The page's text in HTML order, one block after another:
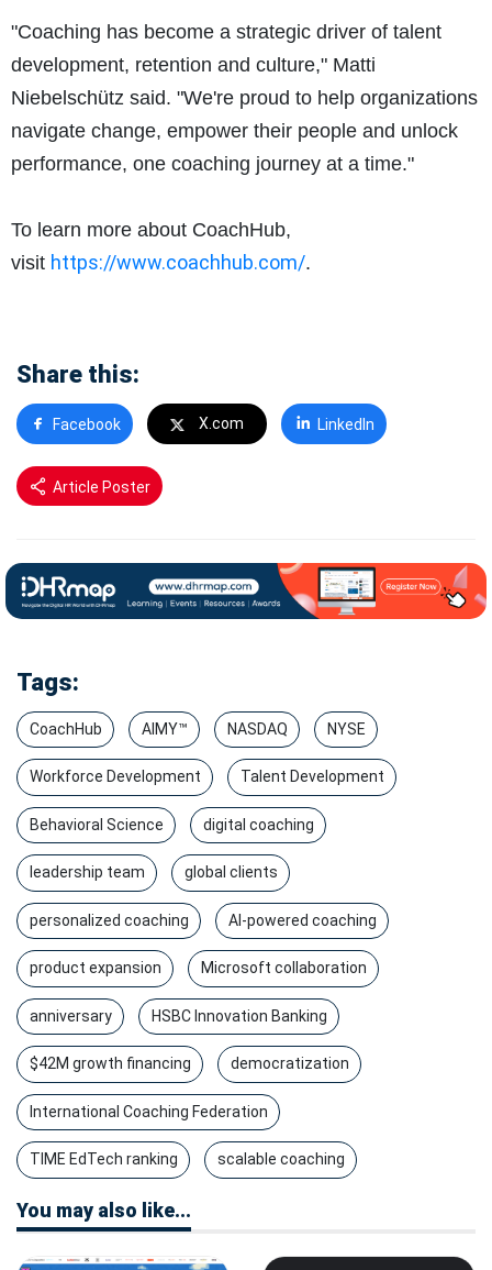
"Coaching has become a strategic driver of talent
development, retention and culture," Matti
Niebelschütz said. "We're proud to help organizations
navigate change, empower their people and unlock
performance, one coaching journey at a time."
To learn more about CoachHub,
visit https://www.coachhub.com/.
Share this:
Facebook X.com LinkedIn
Article Poster
Tags:
CoachHub AIMY™ NASDAQ NYSE
Workforce Development Talent Development
Behavioral Science digital coaching
leadership team global clients
personalized coaching AI-powered coaching
product expansion Microsoft collaboration
anniversary HSBC Innovation Banking
$42M growth financing democratization
International Coaching Federation
TIME EdTech ranking scalable coaching
You may also like...